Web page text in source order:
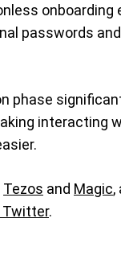
onboarding
passwords
phase
interacting
Tezos and Magic,
Twitter.